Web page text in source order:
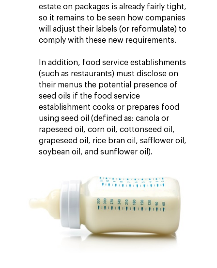
estate on packages is already fairly tight,
so it remains to be seen how companies
will adjust their labels (or reformulate) to
comply with these new requirements.
In addition, food service establishments
(such as restaurants) must disclose on
their menus the potential presence of
seed oils if the food service
establishment cooks or prepares food
using seed oil (defined as: canola or
rapeseed oil, corn oil, cottonseed oil,
grapeseed oil, rice bran oil, safflower oil,
soybean oil, and sunflower oil).